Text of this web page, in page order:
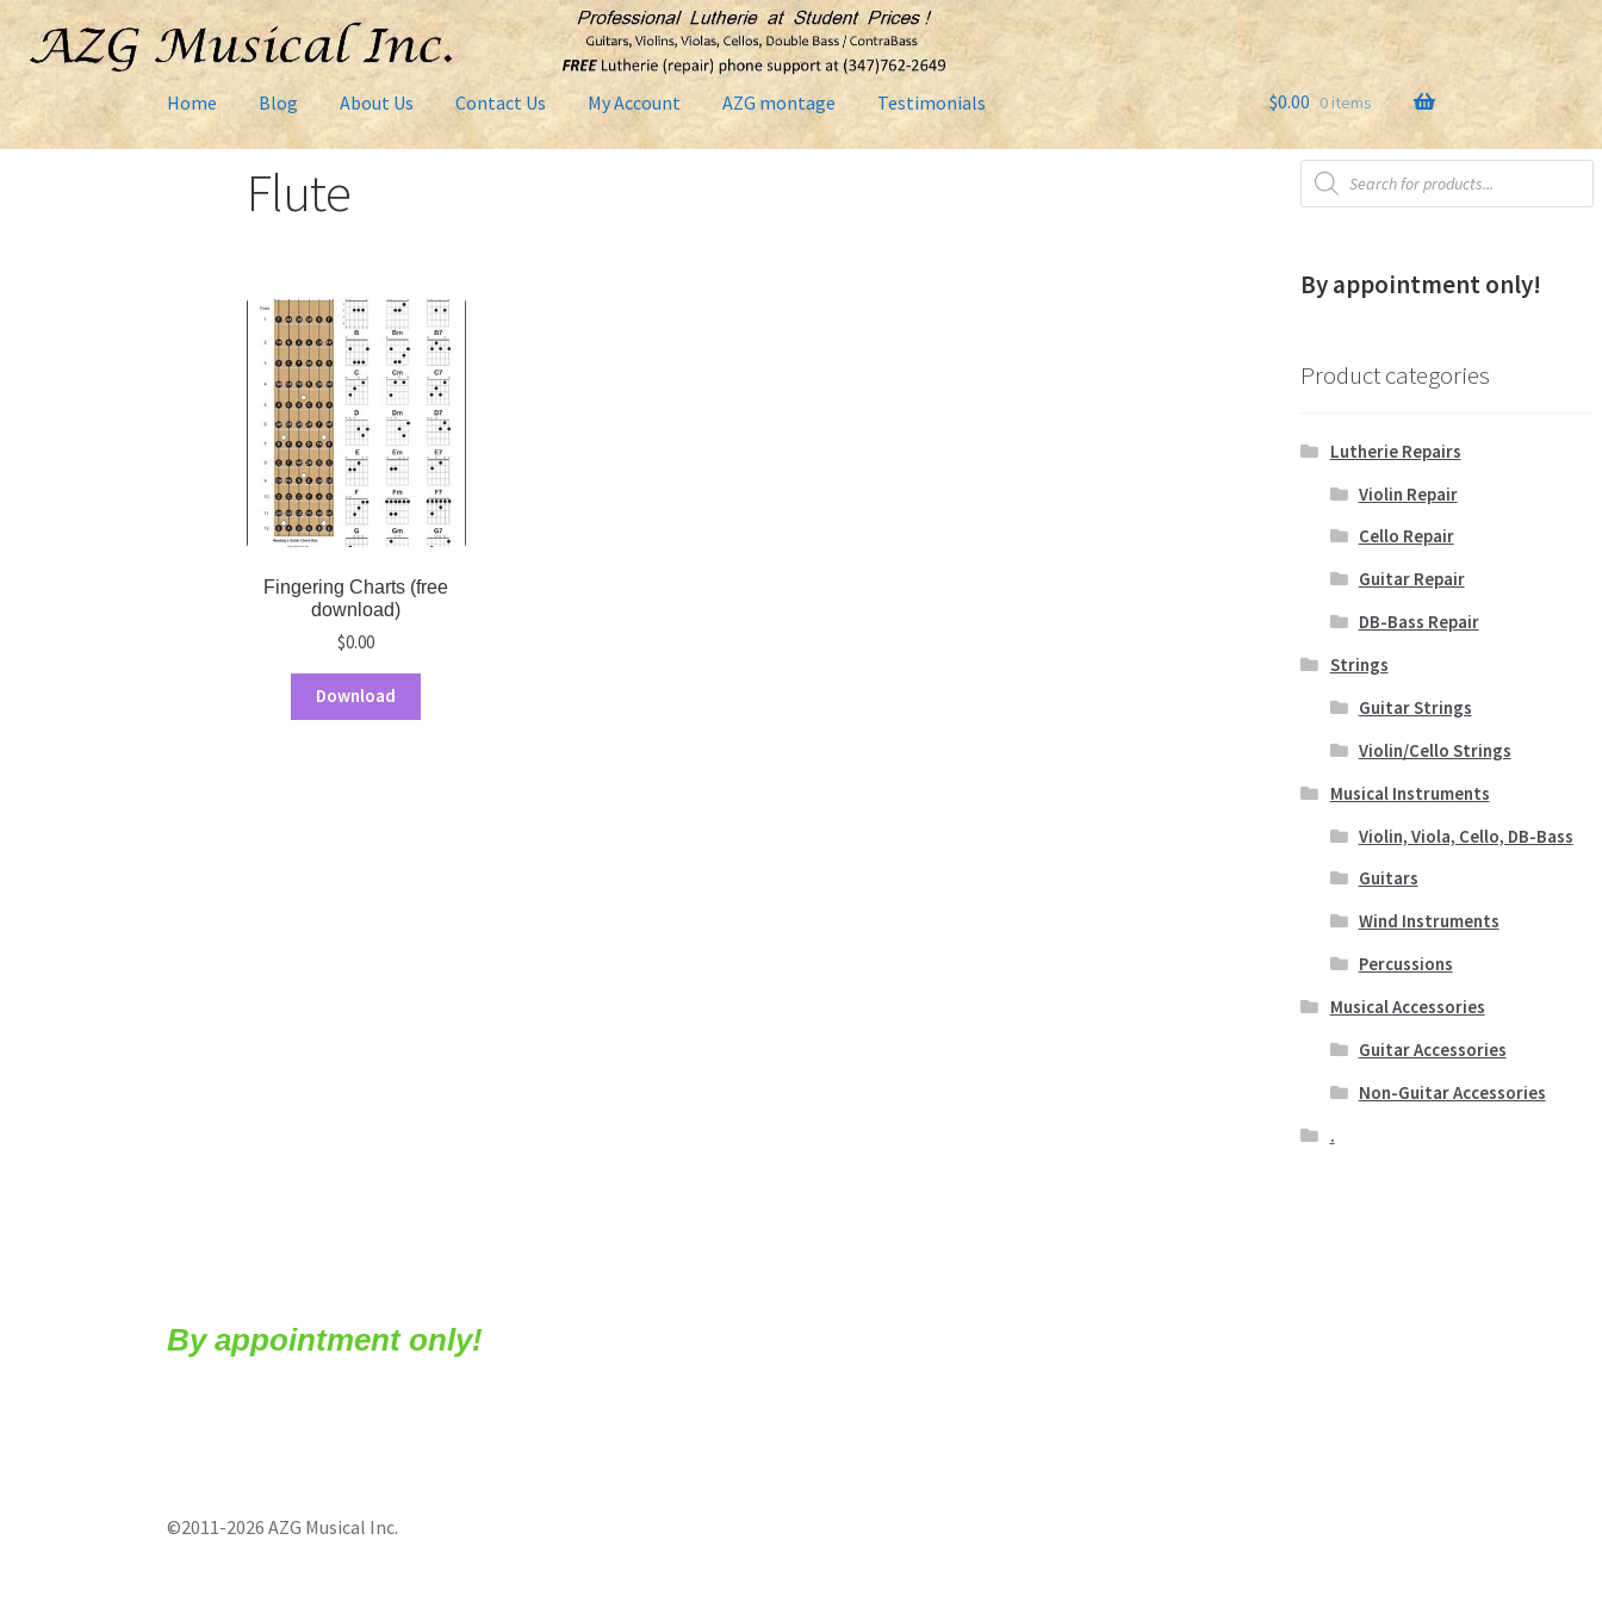
Home Blog About Us Contact Us My Account AZG montage Testimonials
About Us AZG montage
$0.00 0 items
Flute
Fingering Charts (free
download)
$0.00
Download
Products
search
By appointment only!
Product categories
Lutherie Repairs
Violin Repair
Cello Repair
Guitar Repair
DB-Bass Repair
Strings
Guitar Strings
Violin/Cello Strings
Musical Instruments
Violin, Viola, Cello, DB-Bass
Guitars
Wind Instruments
Percussions
Musical Accessories
Guitar Accessories
Non-Guitar Accessories
.
By appointment only!
©2011-2026 AZG Musical Inc.